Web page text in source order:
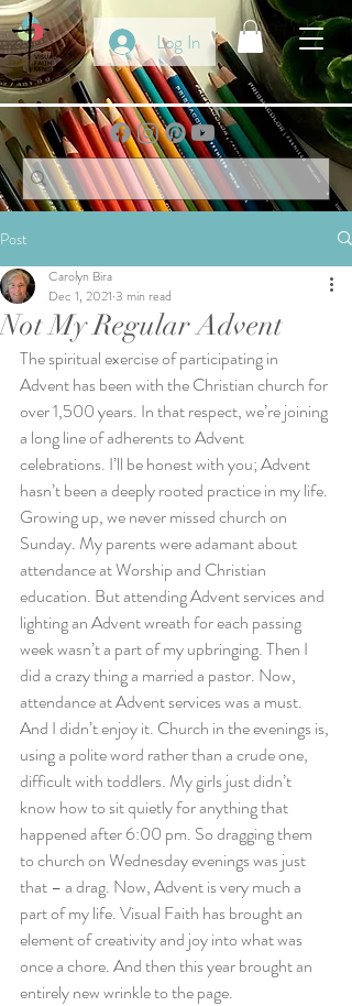
Log In
Post
Not My Regular Advent
Carolyn Bira
Dec 1, 2021 3 min read
The spiritual exercise of participating in
Advent has been with the Christian church for
over 1,500 years. In that respect, we’re joining
a long line of adherents to Advent
celebrations. I’ll be honest with you; Advent
hasn’t been a deeply rooted practice in my life.
Growing up, we never missed church on
Sunday. My parents were adamant about
attendance at Worship and Christian
education. But attending Advent services and
lighting an Advent wreath for each passing
week wasn’t a part of my upbringing. Then I
did a crazy thing a married a pastor. Now,
attendance at Advent services was a must.
And I didn’t enjoy it. Church in the evenings is,
using a polite word rather than a crude one,
difficult with toddlers. My girls just didn’t
know how to sit quietly for anything that
happened after 6:00 pm. So dragging them
to church on Wednesday evenings was just
that – a drag. Now, Advent is very much a
part of my life. Visual Faith has brought an
element of creativity and joy into what was
once a chore. And then this year brought an
entirely new wrinkle to the page.